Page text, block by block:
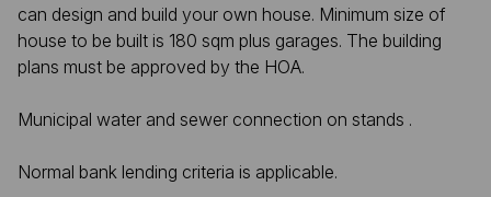
can design and build your own house. Minimum size of
house to be built is 180 sqm plus garages. The building
plans must be approved by the HOA.
Municipal water and sewer connection on stands .
Normal bank lending criteria is applicable.